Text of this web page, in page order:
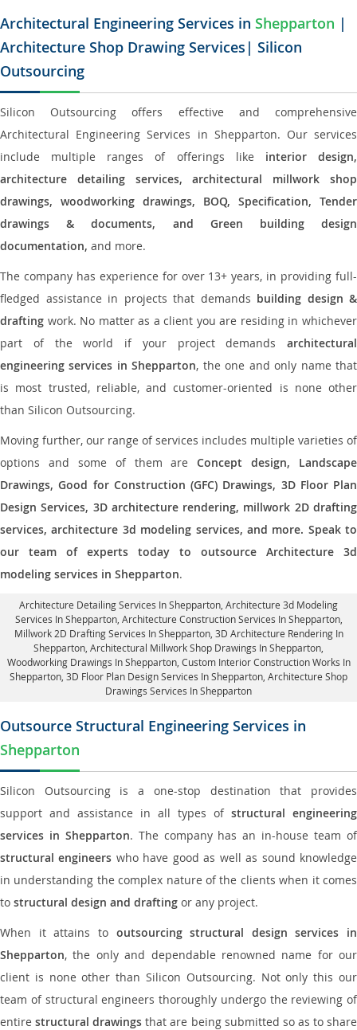
Architectural Engineering Services in Shepparton |
Architecture Shop Drawing Services| Silicon
Outsourcing
Silicon Outsourcing offers effective and comprehensive
Architectural Engineering Services in Shepparton. Our services
include multiple ranges of offerings like interior design,
architecture detailing services, architectural millwork shop
drawings, woodworking drawings, BOQ, Specification, Tender
drawings & documents, and Green building design
documentation, and more.
The company has experience for over 13+ years, in providing full-
fledged assistance in projects that demands building design &
drafting work. No matter as a client you are residing in whichever
part of the world if your project demands architectural
engineering services in Shepparton, the one and only name that
is most trusted, reliable, and customer-oriented is none other
than Silicon Outsourcing.
Moving further, our range of services includes multiple varieties of
options and some of them areConcept design, Landscape
Drawings, Good for Construction (GFC) Drawings, 3D Floor Plan
Design Services, 3D architecture rendering, millwork 2D drafting
services, architecture 3d modeling services, and more. Speak to
our team of experts today to outsource Architecture 3d
modeling services in Shepparton.
Architecture Detailing Services In Shepparton , Architecture 3d Modeling
Services In Shepparton, Architecture Construction Services In Shepparton,
Millwork 2D Drafting Services In Shepparton, 3D Architecture Rendering In
Shepparton , Architectural Millwork Shop Drawings In Shepparton,
Woodworking Drawings In Shepparton, Custom Interior Construction Works In
Shepparton , 3D Floor Plan Design Services In Shepparton, Architecture Shop
Drawings Services In Shepparton
Outsource Structural Engineering Services in
Shepparton
Silicon Outsourcing is a one-stop destination that provides
support and assistance in all types of structural engineering
services in Shepparton. The company has an in-house team of
structural engineers who have good as well as sound knowledge
in understanding the complex nature of the clients when it comes
to structural design and drafting or any project.
When it attains to outsourcing structural design services in
Shepparton, the only and dependable renowned name for our
client is none other than Silicon Outsourcing. Not only this our
team of structural engineers thoroughly undergo the reviewing of
entirestructural drawings that are being submitted so as to share